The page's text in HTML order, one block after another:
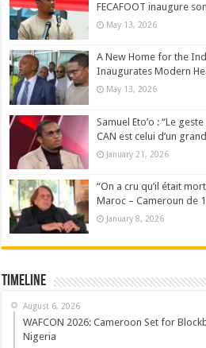
FECAFOOT inaugure
May 13, 2026
A New Home for the
Inaugurates Modern
May 13, 2026
Samuel Eto’o : “Le
CAN est celui d’un
January 21, 2026
“On a cru qu’il était
Maroc – Cameroun de
January 8, 2026
Timeline
August 6, 2026
WAFCON 2026: Cameroon Set for
Nigeria